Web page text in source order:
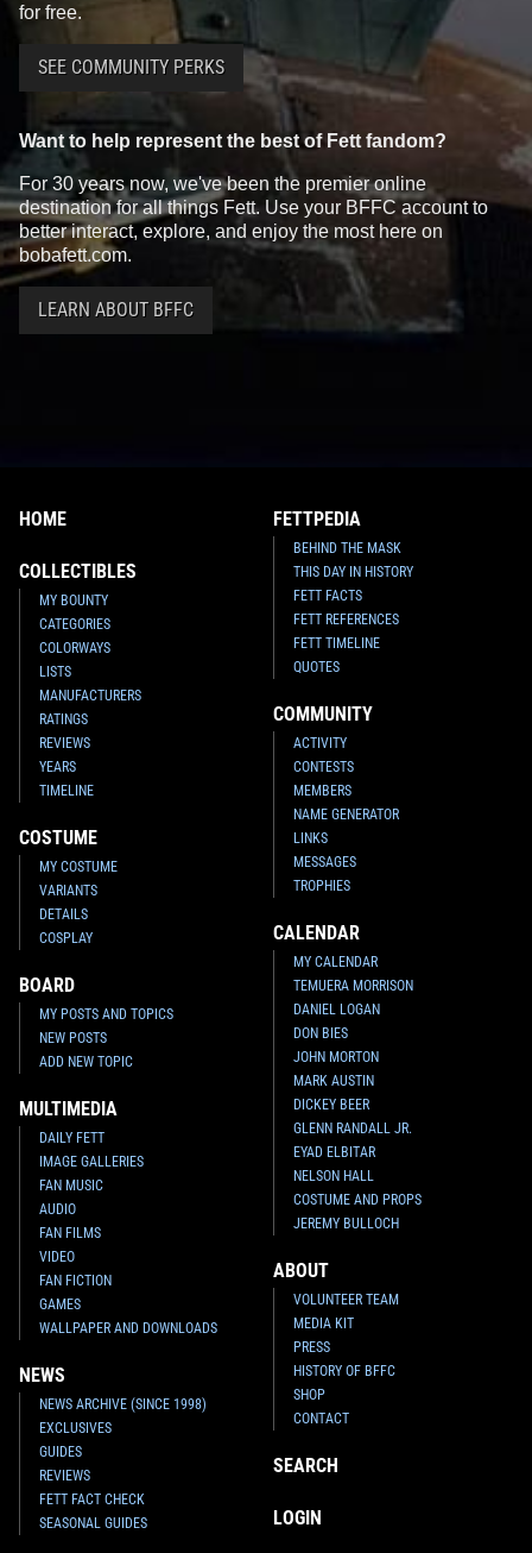
for free.
SEE COMMUNITY PERKS
Want to help represent the best of Fett fandom?
For 30 years now, we've been the premier online
destination for all things Fett. Use your BFFC account to
better interact, explore, and enjoy the most here on
bobafett.com.
LEARN ABOUT BFFC
HOME
COLLECTIBLES
MY BOUNTY
CATEGORIES
COLORWAYS
LISTS
MANUFACTURERS
RATINGS
REVIEWS
YEARS
TIMELINE
COSTUME
MY COSTUME
VARIANTS
DETAILS
COSPLAY
BOARD
MY POSTS AND TOPICS
NEW POSTS
ADD NEW TOPIC
MULTIMEDIA
DAILY FETT
IMAGE GALLERIES
FAN MUSIC
AUDIO
FAN FILMS
VIDEO
FAN FICTION
GAMES
WALLPAPER AND DOWNLOADS
NEWS
NEWS ARCHIVE (SINCE 1998)
EXCLUSIVES
GUIDES
REVIEWS
FETT FACT CHECK
SEASONAL GUIDES
FETTPEDIA
BEHIND THE MASK
THIS DAY IN HISTORY
FETT FACTS
FETT REFERENCES
FETT TIMELINE
QUOTES
COMMUNITY
ACTIVITY
CONTESTS
MEMBERS
NAME GENERATOR
LINKS
MESSAGES
TROPHIES
CALENDAR
MY CALENDAR
TEMUERA MORRISON
DANIEL LOGAN
DON BIES
JOHN MORTON
MARK AUSTIN
DICKEY BEER
GLENN RANDALL JR.
EYAD ELBITAR
NELSON HALL
COSTUME AND PROPS
JEREMY BULLOCH
ABOUT
VOLUNTEER TEAM
MEDIA KIT
PRESS
HISTORY OF BFFC
SHOP
CONTACT
SEARCH
LOGIN